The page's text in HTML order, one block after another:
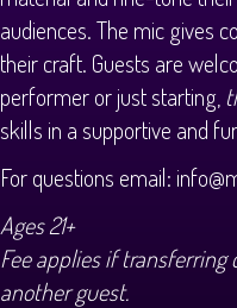
audiences. The mic gives
their craft. Guests are
performer or just starting,
skills in a supportive and
For questions email:
Ages 21+
Fee applies if
another guest.